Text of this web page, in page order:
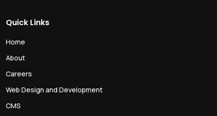
Quick Links
Home
About
Careers
Web Design and Development
CMS